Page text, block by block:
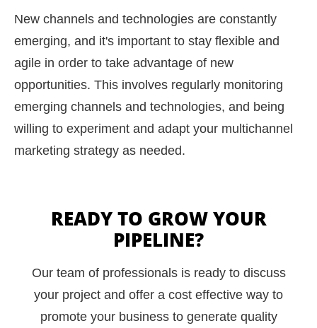
New channels and technologies are constantly
emerging, and it's important to stay flexible and
agile in order to take advantage of new
opportunities. This involves regularly monitoring
emerging channels and technologies, and being
willing to experiment and adapt your multichannel
marketing strategy as needed.
READY TO GROW YOUR
PIPELINE?
Our team of professionals is ready to discuss
your project and offer a cost effective way to
promote your business to generate quality